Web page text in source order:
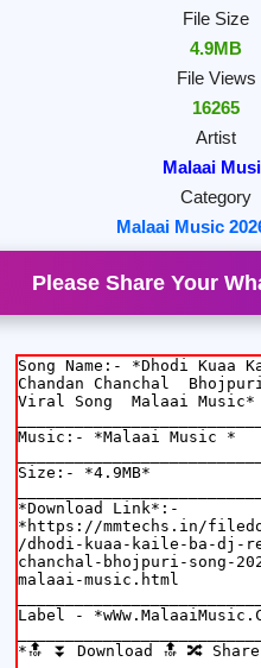
File Size
4.9MB
File Views
16265
Artist
Malaai
Category
Malaai Music
Please Share Your